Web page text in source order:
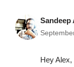
Sandeep
Hey